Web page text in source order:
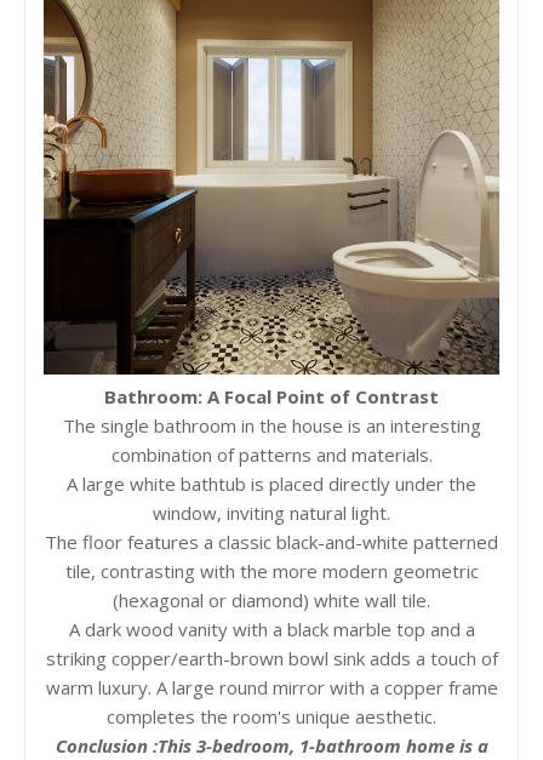
Bathroom: A Focal Point of Contrast
The single bathroom in the house is an interesting
combination of patterns and materials.
A large white bathtub is placed directly under the
window, inviting natural light.
The floor features a classic black-and-white patterned
tile, contrasting with the more modern geometric
(hexagonal or diamond) white wall tile.
A dark wood vanity with a black marble top and a
striking copper/earth-brown bowl sink adds a touch of
warm luxury. A large round mirror with a copper frame
completes the room's unique aesthetic.
Conclusion :This 3-bedroom, 1-bathroom home is a